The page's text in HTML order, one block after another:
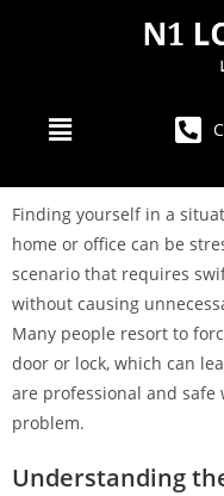
Finding yourself in a
home or office can be
scenario that requires
without causing
Many people resort to
door or lock, which can
are professional and safe
problem.
Understanding